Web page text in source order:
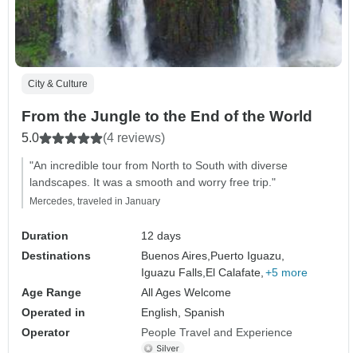
City & Culture
From the Jungle to the End of the World
5.0 (4 reviews)
"An incredible tour from North to South with diverse
landscapes. It was a smooth and worry free trip."
Mercedes, traveled in January
Duration
12 days
Destinations
Buenos Aires, Puerto Iguazu,
Iguazu Falls, El Calafate, +5 more
Age Range
All Ages Welcome
Operated in
English, Spanish
Operator
People Travel and Experience